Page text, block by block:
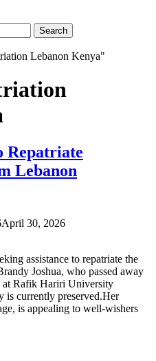
Lebanon Kenya"
Repatriate
Lebanon
April 30, 2026
assistance to repatriate the
Joshua, who passed away
at Rafik Hariri University
is currently preserved.Her
is appealing to well-wishers